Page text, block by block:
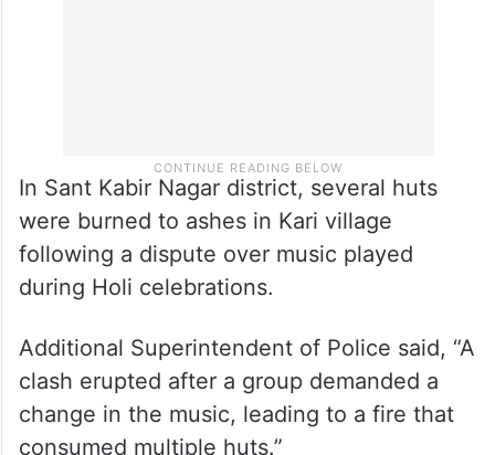
In Sant Kabir Nagar district, several huts
were burned to ashes in Kari village
following a dispute over music played